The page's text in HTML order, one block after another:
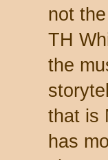
not
TH
the
that is
has